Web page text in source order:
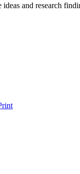
and research